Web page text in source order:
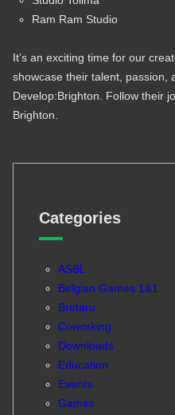
Ram Ram Studio
It’s an exciting time for our
showcase their talent, passion,
Develop:Brighton. Follow their
Brighton.
Categories
ASBL
Belgian Games 1&1
Brotaru
Coworking
Downloads
Education
Events
Games